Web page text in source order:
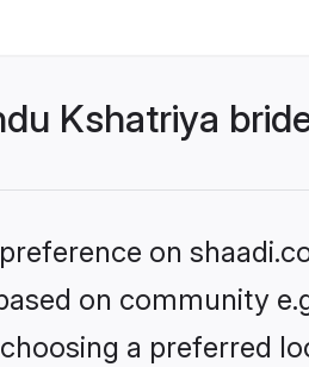
Kshatriya
on
on community
a preferred